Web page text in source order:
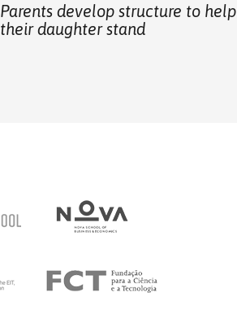
Parents develop structure to help
their daughter stand